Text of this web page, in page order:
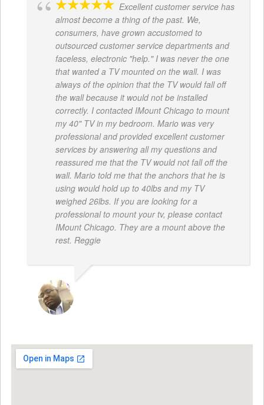
Excellent customer service has
almost become a thing of the past. We,
consumers, have grown accustomed to
outsourced customer service departments and
faceless, electronic "help." I was never the one
that wanted a TV mounted on the wall. I was
always of the opinion that the TV would fall off
the wall because it would not be installed
correctly. I contacted IMount Chicago to mount
my 40" TV in my bedroom. Mario was very
professional and provided excellent customer
services by answering all my questions and
reassured me that the TV would not fall off the
wall. Mario told me that the anchors that he is
using would hold up to 40lbs and my TV
weighed 26lbs. If you are looking for a
professional to mount your tv, please contact
IMount Chicago. They are a mount above the
rest. Reggie